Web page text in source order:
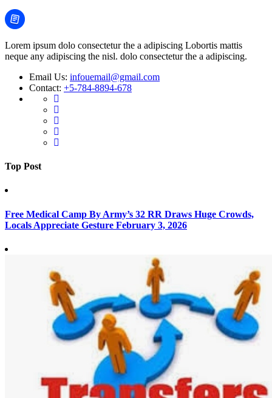
Lorem ipsum dolo consectetur the a adipiscing Lobortis mattis
neque any adipiscing the nisl. dolo consectetur the a adipiscing.
Email Us: infouemail@gmail.com
Contact: +5-784-8894-678
Top Post
Free Medical Camp By Army’s 32 RR Draws Huge Crowds,
Locals Appreciate Gesture February 3, 2026